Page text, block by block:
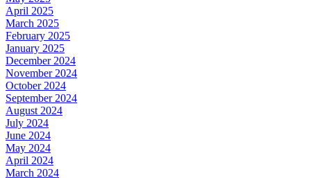
April 2025
March 2025
February 2025
January 2025
December 2024
November 2024
October 2024
September 2024
August 2024
July 2024
June 2024
May 2024
April 2024
March 2024